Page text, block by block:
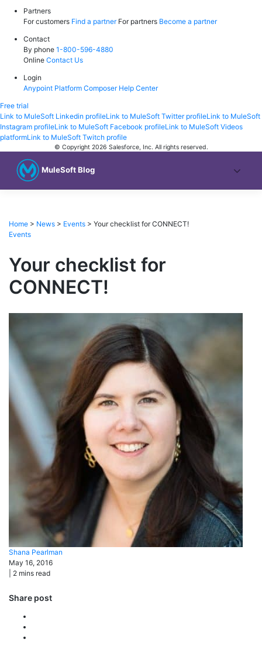
Partners
For customers Find a partner For partners Become a partner
Contact
By phone 1-800-596-4880
Online Contact Us
Login
Anypoint Platform Composer Help Center
Free trial
Link to MuleSoft Linkedin profileLink to MuleSoft Twitter profileLink to MuleSoft
Instagram profileLink to MuleSoft Facebook profileLink to MuleSoft Videos
platformLink to MuleSoft Twitch profile
© Copyright 2026 Salesforce, Inc. All rights reserved.
MuleSoft Blog
Home > News > Events > Your checklist for CONNECT!
Events
Your checklist for
CONNECT!
Shana Pearlman
May 16, 2016
2 mins read
Share post